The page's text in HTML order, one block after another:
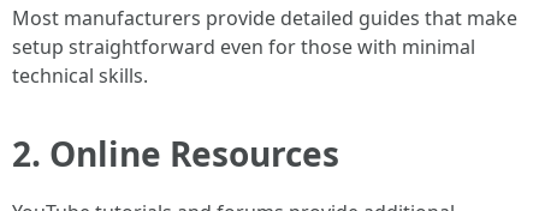
Most manufacturers provide detailed guides that make
setup straightforward even for those with minimal
technical skills.
2. Online Resources